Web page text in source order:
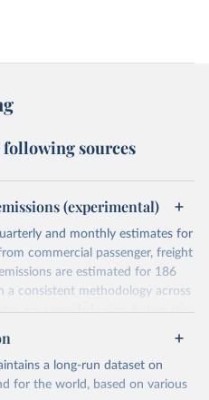
following sources
(experimental)
and monthly estimates for
commercial passenger, freight
are estimated for 186
a consistent methodology across
are compiled using Automatic
(ADS-B) flight data from the
(ICAO).
CO2 emissions on a territory
the UN Framework Convention
a long-run dataset on
for the world, based on various